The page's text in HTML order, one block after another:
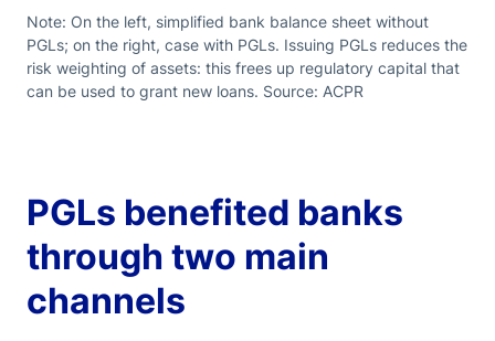
Note: On the left, simplified bank balance sheet without
PGLs; on the right, case with PGLs. Issuing PGLs reduces the
risk weighting of assets: this frees up regulatory capital that
PGLs benefited banks
through two main
channels